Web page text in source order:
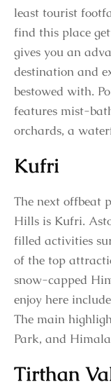
least tourist
find this place
gives you an
destination and
bestowed with.
features mist-
orchards, a
Kufri
The next offbeat
Hills is Kufri.
filled activities
of the top
snow-capped
enjoy here
The main
Park, and
Tirthan